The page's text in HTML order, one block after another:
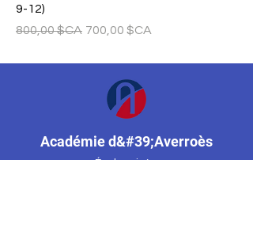
9-12)
Prix original
800,00 $CA Prix promotionnel
700,00 $CA
Académie d&#39;Averroès
École privée